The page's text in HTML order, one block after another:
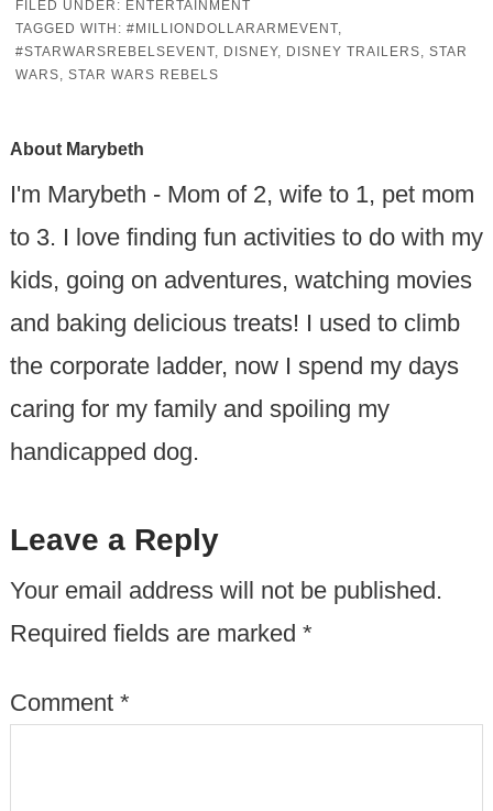
FILED UNDER: ENTERTAINMENT
TAGGED WITH: #MILLIONDOLLARARMEVENT,
#STARWARSREBELSEVENT, DISNEY, DISNEY TRAILERS, STAR
WARS, STAR WARS REBELS
About Marybeth
I'm Marybeth - Mom of 2, wife to 1, pet mom
to 3. I love finding fun activities to do with my
kids, going on adventures, watching movies
and baking delicious treats! I used to climb
the corporate ladder, now I spend my days
caring for my family and spoiling my
handicapped dog.
Leave a Reply
Your email address will not be published.
Required fields are marked *
Comment *